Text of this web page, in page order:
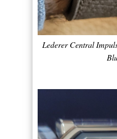
Lederer Central